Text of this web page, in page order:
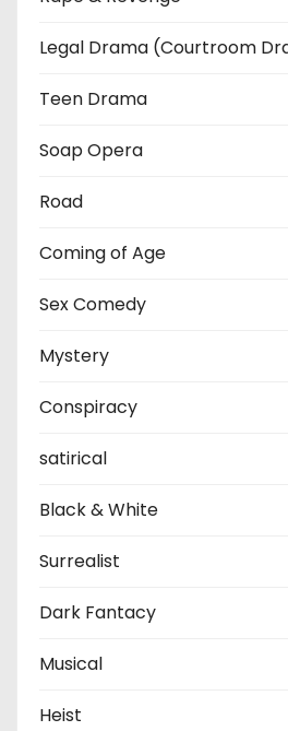
Legal Drama (Courtroom
Teen Drama
Soap Opera
Road
Coming of Age
Sex Comedy
Mystery
Conspiracy
satirical
Black & White
Surrealist
Dark Fantacy
Musical
Heist